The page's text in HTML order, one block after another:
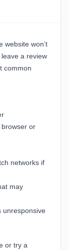
website won’t
leave a review
common
or
networks if
may
unresponsive
or try a